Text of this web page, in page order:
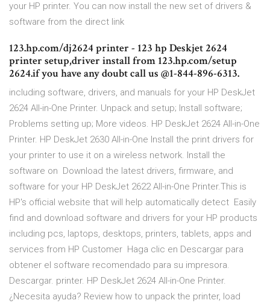
your HP printer. You can now install the new set of drivers &
software from the direct link
123.hp.com/dj2624 printer - 123 hp Deskjet 2624
printer setup,driver install from 123.hp.com/setup
2624.if you have any doubt call us @1-844-896-6313.
including software, drivers, and manuals for your HP DeskJet
2624 All-in-One Printer. Unpack and setup; Install software;
Problems setting up; More videos. HP DeskJet 2624 All-in-One
Printer. HP DeskJet 2630 All-in-One Install the print drivers for
your printer to use it on a wireless network. Install the
software on Download the latest drivers, firmware, and
software for your HP DeskJet 2622 All-in-One Printer.This is
HP's official website that will help automatically detect Easily
find and download software and drivers for your HP products
including pcs, laptops, desktops, printers, tablets, apps and
services from HP Customer Haga clic en Descargar para
obtener el software recomendado para su impresora.
Descargar. printer. HP DeskJet 2624 All-in-One Printer.
¿Necesita ayuda? Review how to unpack the printer, load